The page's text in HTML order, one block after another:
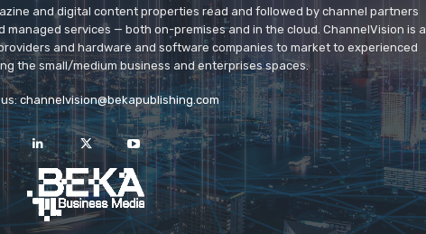
and digital content properties read and followed by channel partners
managed services — both on-premises and in the cloud. ChannelVision is a
and hardware and software companies to market to experienced
the small/medium business and enterprises spaces.
channelvision@bekapublishing.com